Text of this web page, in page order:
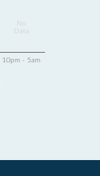
Data
10pm - 5am